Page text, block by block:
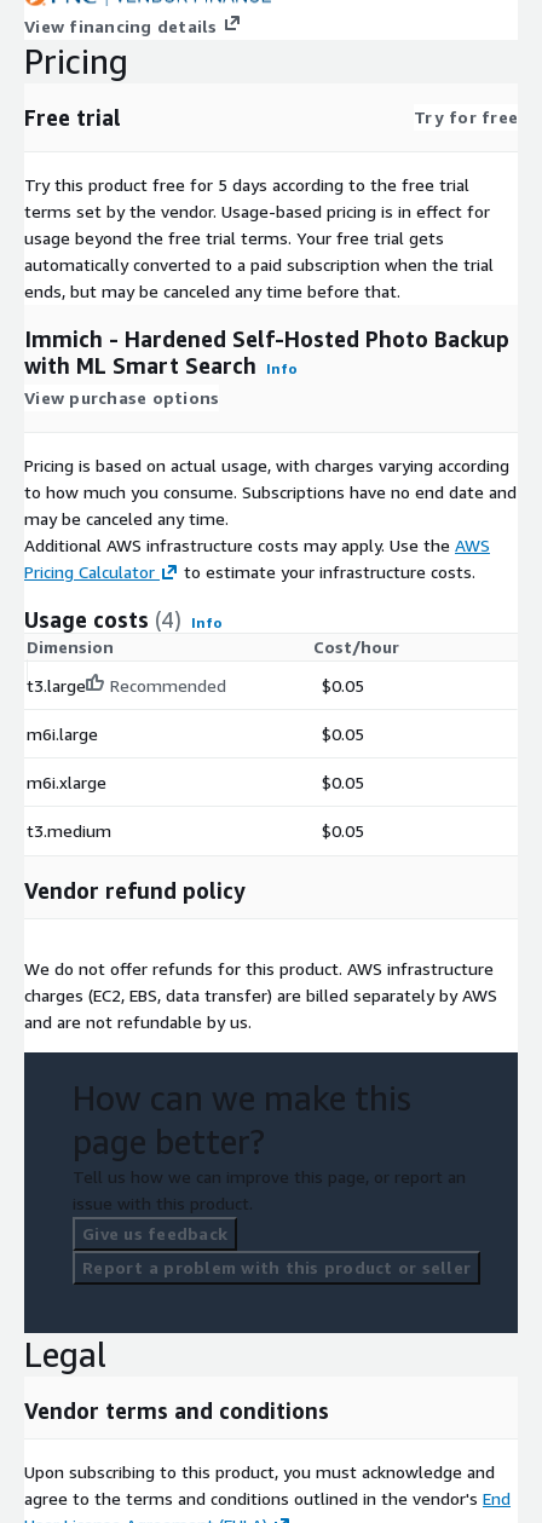
View financing details
Pricing
Free trial Try for free
Try this product free for 5 days according to the free trial
terms set by the vendor. Usage-based pricing is in effect for
usage beyond the free trial terms. Your free trial gets
automatically converted to a paid subscription when the trial
ends, but may be canceled any time before that.
Immich - Hardened Self-Hosted Photo Backup
with ML Smart Search
Info
View purchase options
Pricing is based on actual usage, with charges varying according
to how much you consume. Subscriptions have no end date and
may be canceled any time.
Additional AWS infrastructure costs may apply. Use the AWS
Pricing Calculator
to estimate your infrastructure costs.
Usage costs (4) Info
Dimension
Cost/hour
t3.large
Recommended $0.05
m6i.large $0.05
m6i.xlarge $0.05
t3.medium $0.05
Vendor refund policy
We do not offer refunds for this product. AWS infrastructure
charges (EC2, EBS, data transfer) are billed separately by AWS
and are not refundable by us.
How can we make this
page better?
Tell us how we can improve this page, or report an
issue with this product.
Give us feedback
Report a problem with this product or seller
Legal
Vendor terms and conditions
Upon subscribing to this product, you must acknowledge and
agree to the terms and conditions outlined in the vendor's End